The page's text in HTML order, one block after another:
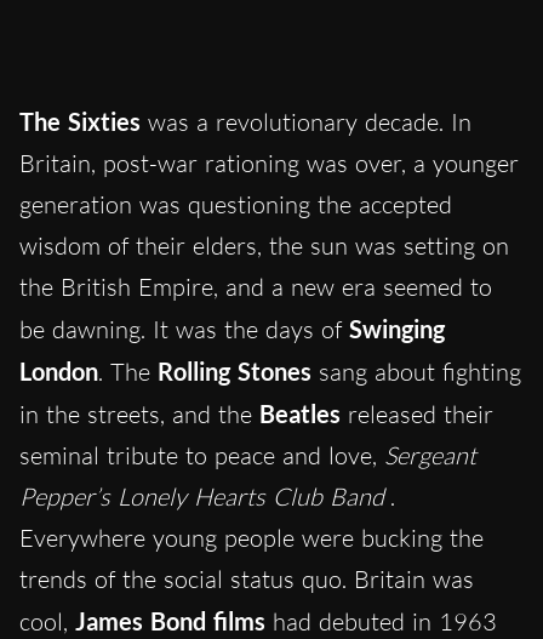
The Sixties was a revolutionary decade. In
Britain, post-war rationing was over, a younger
generation was questioning the accepted
wisdom of their elders, the sun was setting on
the British Empire, and a new era seemed to
be dawning. It was the days of Swinging
London. The Rolling Stones sang about fighting
in the streets, and the Beatles released their
seminal tribute to peace and love, Sergeant
Pepper’s Lonely Hearts Club Band .
Everywhere young people were bucking the
trends of the social status quo. Britain was
cool, James Bond films had debuted in 1963